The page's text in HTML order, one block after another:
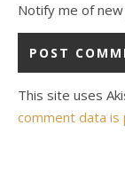
Notify me of
This site uses
comment data is